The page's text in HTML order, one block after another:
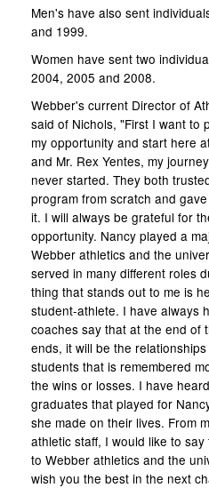
Men's have also sent
and 1999.
Women have sent two
2004, 2005 and 2008.
Webber's current Director of
said of Nichols, "First I want to
my opportunity and start here
and Mr. Rex Yentes, my
never started. They both
program from scratch and
it. I will always be grateful for
opportunity. Nancy played a
Webber athletics and the
served in many different roles
thing that stands out to me is
student-athlete. I have always
coaches say that at the end of
ends, it will be the
students that is remembered
the wins or losses. I have
graduates that played for
she made on their lives. From
athletic staff, I would like to
to Webber athletics and the
wish you the best in the next